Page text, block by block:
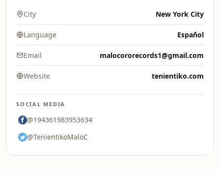
City New York City
Language Español
Email malocororecords1@gmail.com
Website tenientiko.com
SOCIAL MEDIA
@194361983953634
@TenientikoMaloC